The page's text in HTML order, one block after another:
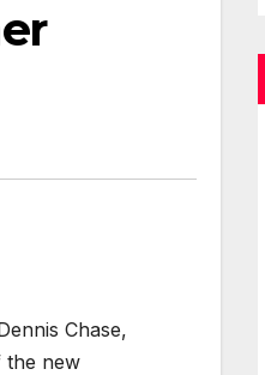
Chase,
the new